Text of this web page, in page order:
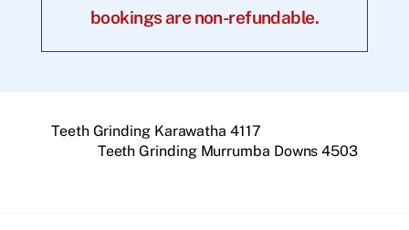
bookings are non-refundable.
Teeth Grinding Karawatha 4117
Teeth Grinding Murrumba Downs 4503